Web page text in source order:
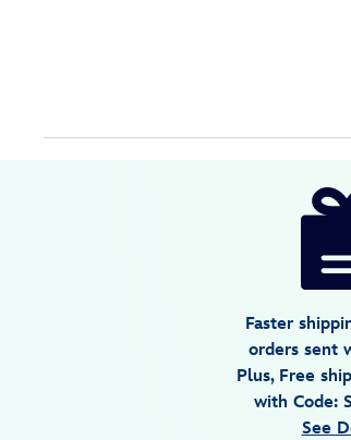
Faster
orders sent
Plus, Free
with Code:
See